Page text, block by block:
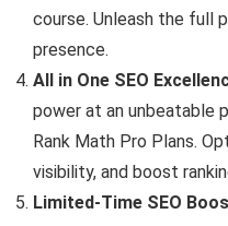
course. Unleash the full
presence.
All in One SEO
power at an unbeatable
Rank Math Pro Plans.
visibility, and boost
Limited-Time SEO